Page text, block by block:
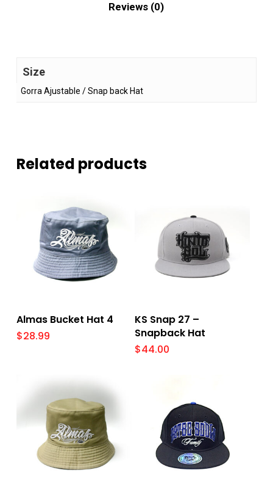
Reviews (0)
Size
Gorra Ajustable / Snap back Hat
Related products
Add To Cart
Almas Bucket Hat 4
$28.99
Select Options
KS Snap 27 –
Snapback Hat
$44.00